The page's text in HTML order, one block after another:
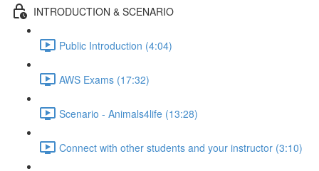
INTRODUCTION & SCENARIO
Public Introduction (4:04)
AWS Exams (17:32)
Scenario - Animals4life (13:28)
Connect with other students and your instructor (3:10)